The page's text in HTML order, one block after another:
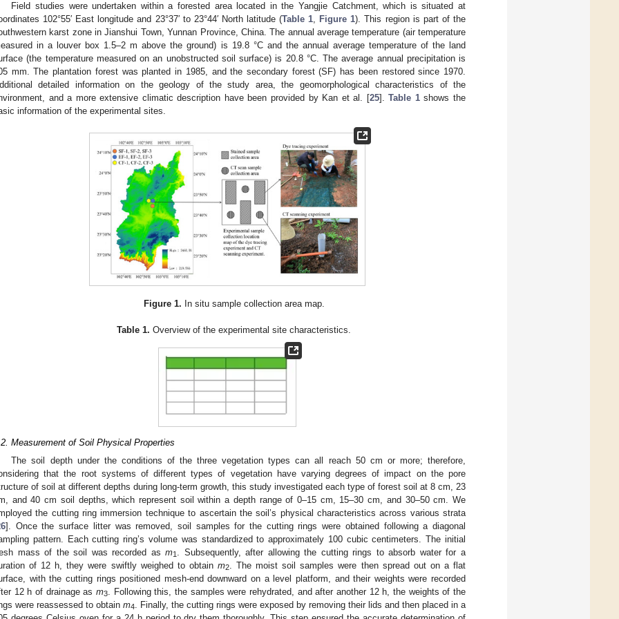
Field studies were undertaken within a forested area located in the Yangjie Catchment, which is situated at
102°55′ East longitude and 23°37′ to 23°44′ North latitude (Table 1, Figure 1). This region is part of the
karst zone in Jianshui Town, Yunnan Province, China. The annual average temperature (air temperature
in a louver box 1.5–2 m above the ground) is 19.8 °C and the annual average temperature of the land
(the temperature measured on an unobstructed soil surface) is 20.8 °C. The average annual precipitation is
mm. The plantation forest was planted in 1985, and the secondary forest (SF) has been restored since 1970.
detailed information on the geology of the study area, the geomorphological characteristics of the
and a more extensive climatic description have been provided by Kan et al. [25].Table 1shows the
information of the experimental sites.
Figure 1. In situ sample collection area map.
Table 1. Overview of the experimental site characteristics.
Measurement of Soil Physical Properties
The soil depth under the conditions of the three vegetation types can all reach 50 cm or more; therefore,
that the root systems of different types of vegetation have varying degrees of impact on the pore
of soil at different depths during long-term growth, this study investigated each type of forest soil at 8 cm, 23
and 40 cm soil depths, which represent soil within a depth range of 0–15 cm, 15–30 cm, and 30–50 cm. We
the cutting ring immersion technique to ascertain the soil’s physical characteristics across various strata
]. Once the surface litter was removed, soil samples for the cutting rings were obtained following a diagonal
pattern. Each cutting ring’s volume was standardized to approximately 100 cubic centimeters. The initial
mass of the soil was recorded asm1
. Subsequently, after allowing the cutting rings to absorb water for a
of 12 h, they were swiftly weighed to obtain m2. The moist soil samples were then spread out on a flat
with the cutting rings positioned mesh-end downward on a level platform, and their weights were recorded
12 h of drainage as m3
. Following this, the samples were rehydrated, and after another 12 h, the weights of the
were reassessed to obtain m4
. Finally, the cutting rings were exposed by removing their lids and then placed in a